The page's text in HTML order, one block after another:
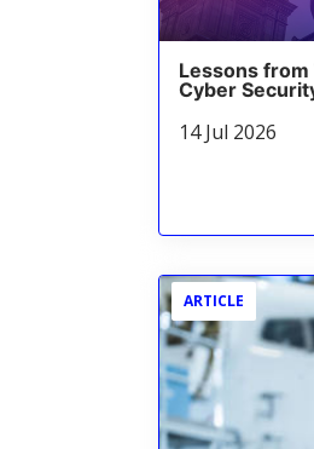
Lessons
Cyber
14 Jul 2026
ARTICLE